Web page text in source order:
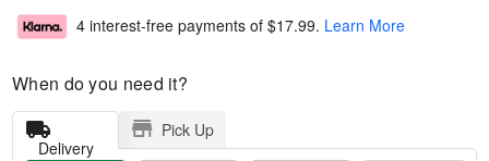
4 interest-free payments of $17.99. Learn More
When do you need it?
Delivery
Pick Up